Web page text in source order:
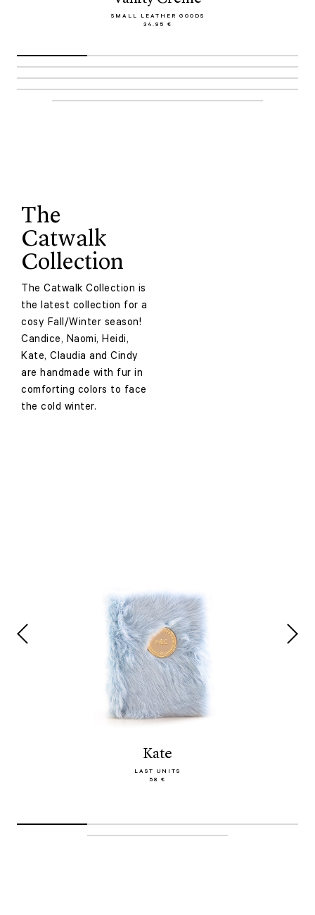
SMALL LEATHER GOODS
34.95 €
The
Catwalk
Collection
The Catwalk Collection is
the latest collection for a
cosy Fall/Winter season!
Candice, Naomi, Heidi,
Kate, Claudia and Cindy
are handmade with fur in
comforting colors to face
the cold winter.
Kate
LAST UNITS
58 €